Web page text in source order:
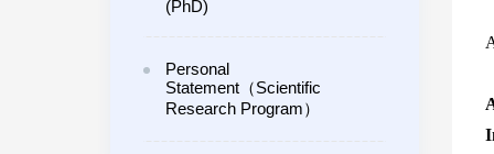
(PhD)
Personal
Statement（Scientific
Research Program）